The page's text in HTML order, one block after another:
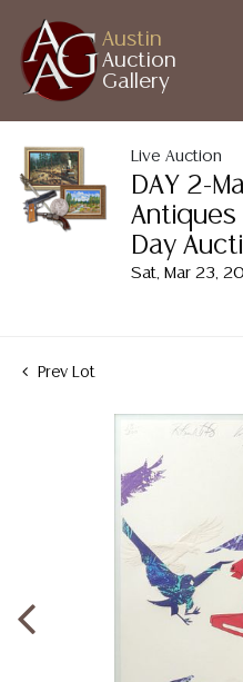
Austin
Auction
Gallery
Live Auction
DAY 2-
Antiques
Day
Sat, Mar 23,
Prev Lot